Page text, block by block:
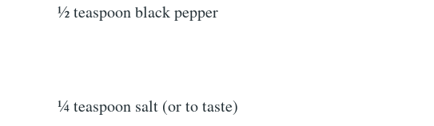
½ teaspoon black pepper
¼ teaspoon salt (or to taste)